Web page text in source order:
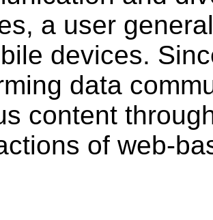
a user
devices.
data
content
of web-